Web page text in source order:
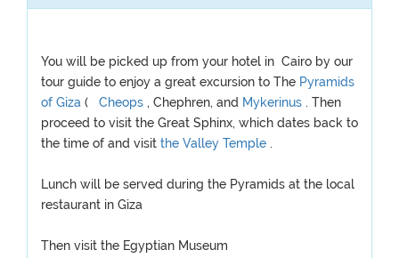
You will be picked up from your hotel in Cairo by our
tour guide to enjoy a great excursion to The Pyramids
of Giza ( Cheops , Chephren, and Mykerinus . Then
proceed to visit the Great Sphinx, which dates back to
the time of and visit the Valley Temple .
Lunch will be served during the Pyramids at the local
restaurant in Giza
Then visit the Egyptian Museum